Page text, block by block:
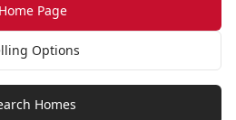
Home Page
Options
Homes